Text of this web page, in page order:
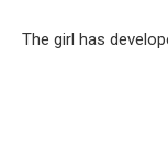
The girl has